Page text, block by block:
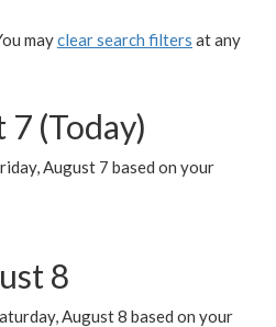
mayclear search filters at any
7 (Today)
August 7 based on your
8
August 8 based on your